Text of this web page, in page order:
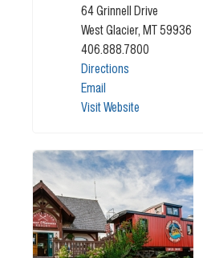
64 Grinnell Drive
West Glacier, MT 59936
406.888.7800
Directions
Email
Visit Website